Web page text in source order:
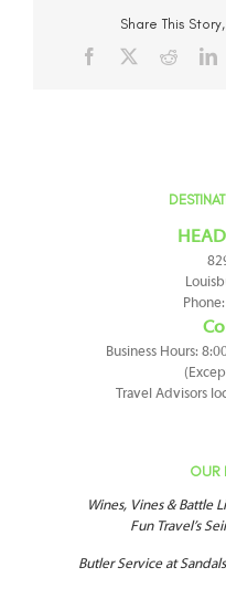
Share This
FacebookReddit
Business Hours:
Travel Advisors
OUR
Wines, Vines & Battle
Fun Travel’s
Butler Service at